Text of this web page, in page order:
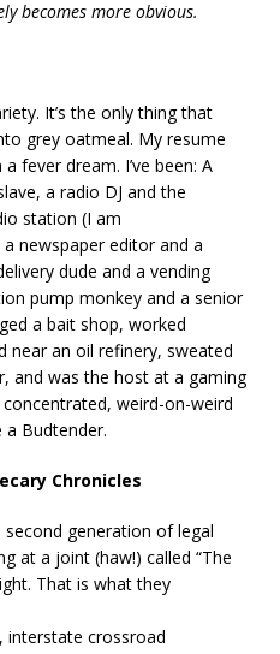
becomes more obvious.
It’s the only thing that
grey oatmeal. My resume
fever dream. I’ve been: A
a radio DJ and the
station (I am
newspaper editor and a
dude and a vending
pump monkey and a senior
a bait shop, worked
near an oil refinery, sweated
and was the host at a gaming
weird-on-weird
Budtender.
Chronicles
generation of legal
at a joint (haw!) called “The
That is what they
interstate crossroad